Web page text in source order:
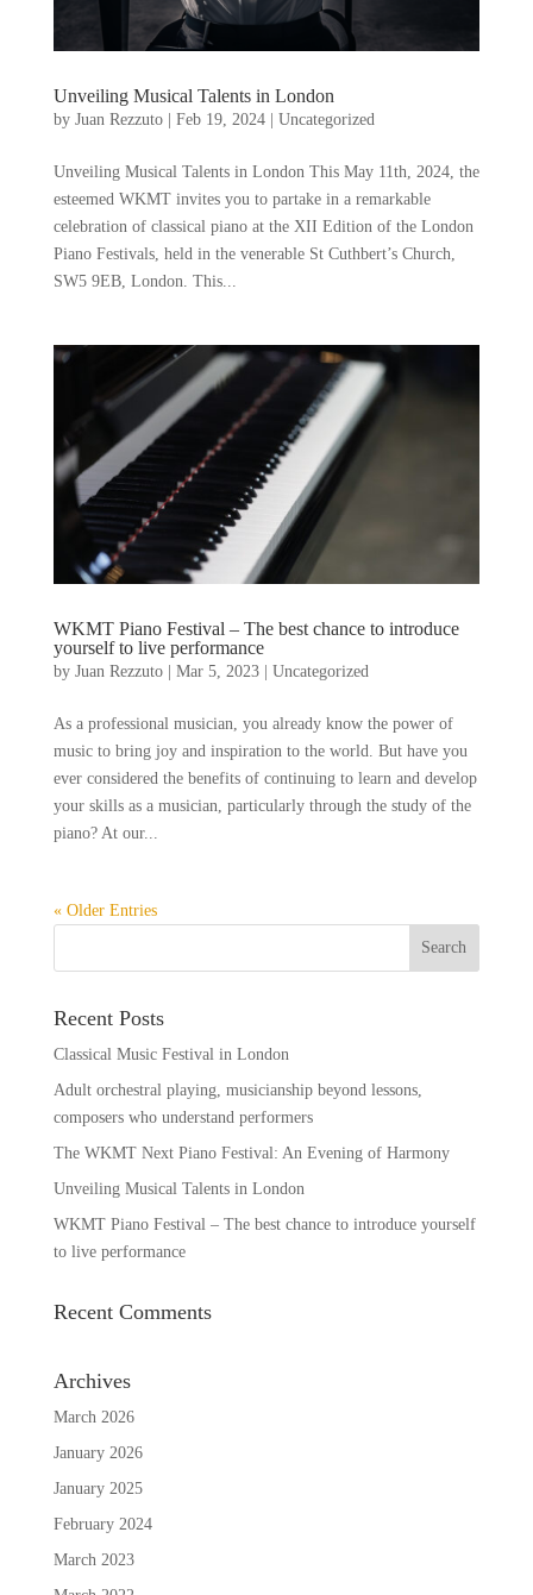
Unveiling Musical Talents in London
by Juan Rezzuto| Feb 19, 2024| Uncategorized
Unveiling Musical Talents in London This May 11th, 2024, the
esteemed WKMT invites you to partake in a remarkable
celebration of classical piano at the XII Edition of the London
Piano Festivals, held in the venerable St Cuthbert’s Church,
SW5 9EB, London. This...
WKMT Piano Festival – The best chance to introduce
yourself to live performance
by Juan Rezzuto| Mar 5, 2023| Uncategorized
As a professional musician, you already know the power of
music to bring joy and inspiration to the world. But have you
ever considered the benefits of continuing to learn and develop
your skills as a musician, particularly through the study of the
piano? At our...
« Older Entries
Recent Posts
Classical Music Festival in London
Adult orchestral playing, musicianship beyond lessons,
composers who understand performers
The WKMT Next Piano Festival: An Evening of Harmony
Unveiling Musical Talents in London
WKMT Piano Festival – The best chance to introduce yourself
to live performance
Recent Comments
Archives
March 2026
January 2026
January 2025
February 2024
March 2023